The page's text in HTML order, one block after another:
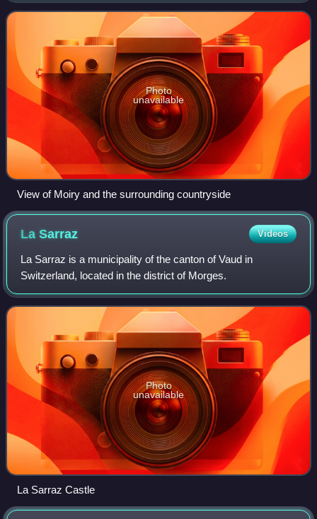
Photo
unavailable
View of Moiry and the surrounding countryside
LaSarraz Videos
La Sarraz is a municipality of the canton of Vaud in
Switzerland, located in the district of Morges.
Photo
unavailable
La Sarraz Castle